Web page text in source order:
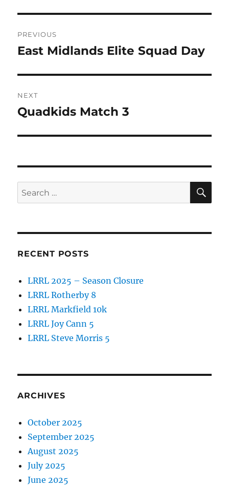
navigation
PREVIOUS
Previous
East Midlands Elite Squad Day
NEXT
Next
Quadkids Match 3
Search
for:
RECENT POSTS
LRRL 2025 – Season Closure
LRRL Rotherby 8
LRRL Markfield 10k
LRRL Joy Cann 5
LRRL Steve Morris 5
ARCHIVES
October 2025
September 2025
August 2025
July 2025
June 2025